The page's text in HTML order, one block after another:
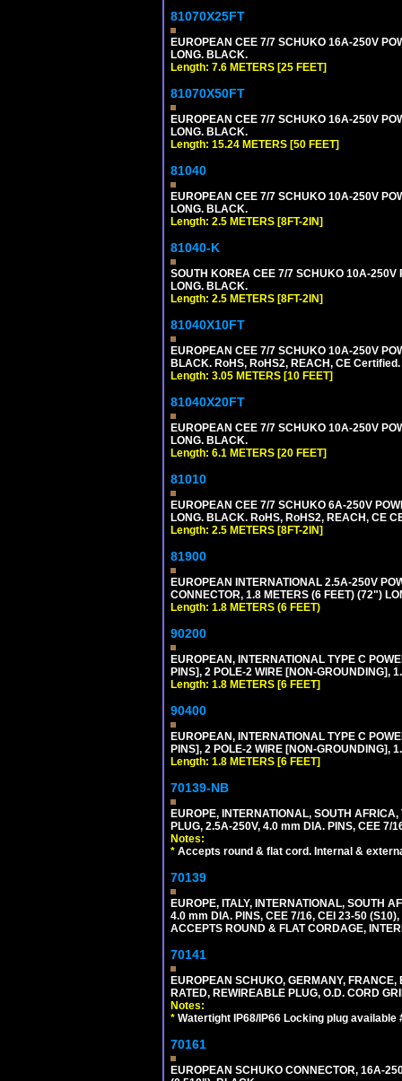
81070X25FT
EUROPEAN CEE 7/7 SCHUKO 16A-250V
LONG. BLACK.
Length: 7.6 METERS [25 FEET]
81070X50FT
EUROPEAN CEE 7/7 SCHUKO 16A-250V
LONG. BLACK.
Length: 15.24 METERS [50 FEET]
81040
EUROPEAN CEE 7/7 SCHUKO 10A-250V
LONG. BLACK.
Length: 2.5 METERS [8FT-2IN]
81040-K
SOUTH KOREA CEE 7/7 SCHUKO 10A-250V
LONG. BLACK.
Length: 2.5 METERS [8FT-2IN]
81040X10FT
EUROPEAN CEE 7/7 SCHUKO 10A-250V
BLACK. RoHS, RoHS2, REACH, CE Certified.
Length: 3.05 METERS [10 FEET]
81040X20FT
EUROPEAN CEE 7/7 SCHUKO 10A-250V
LONG. BLACK.
Length: 6.1 METERS [20 FEET]
81010
EUROPEAN CEE 7/7 SCHUKO 6A-250V
LONG. BLACK. RoHS, RoHS2, REACH, CE
Length: 2.5 METERS [8FT-2IN]
81900
EUROPEAN INTERNATIONAL 2.5A-250V
CONNECTOR, 1.8 METERS (6 FEET) (72")
Length: 1.8 METERS (6 FEET)
90200
EUROPEAN, INTERNATIONAL TYPE C
PINS], 2 POLE-2 WIRE [NON-GROUNDING],
Length: 1.8 METERS [6 FEET]
90400
EUROPEAN, INTERNATIONAL TYPE C
PINS], 2 POLE-2 WIRE [NON-GROUNDING],
Length: 1.8 METERS [6 FEET]
70139-NB
EUROPE, INTERNATIONAL, SOUTH
PLUG, 2.5A-250V, 4.0 mm DIA. PINS, CEE 7/
Notes:
* Accepts round & flat cord. Internal &
70139
EUROPE, ITALY, INTERNATIONAL, SOUTH
4.0 mm DIA. PINS, CEE 7/16, CEI 23-50
ACCEPTS ROUND & FLAT CORDAGE,
70141
EUROPEAN SCHUKO, GERMANY,
RATED, REWIREABLE PLUG, O.D. CORD
Notes:
* Watertight IP68/IP66 Locking plug available
70161
EUROPEAN SCHUKO CONNECTOR, 16A-